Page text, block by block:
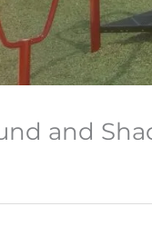
and